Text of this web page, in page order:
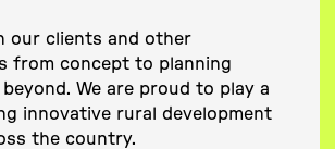
our clients and other
from concept to planning
We are proud to play a
innovative rural development
the country.